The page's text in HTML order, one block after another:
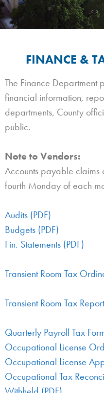
FINANCE &
The Finance Department
financial information,
departments, County
public.
Note to Vendors:
Accounts payable
fourth Monday of each
Audits (PDF)
Budgets (PDF)
Fin. Statements (PDF)
Transient Room Tax
Transient Room Tax
Quarterly Payroll Tax
Occupational License
Occupational License
Occupational Tax